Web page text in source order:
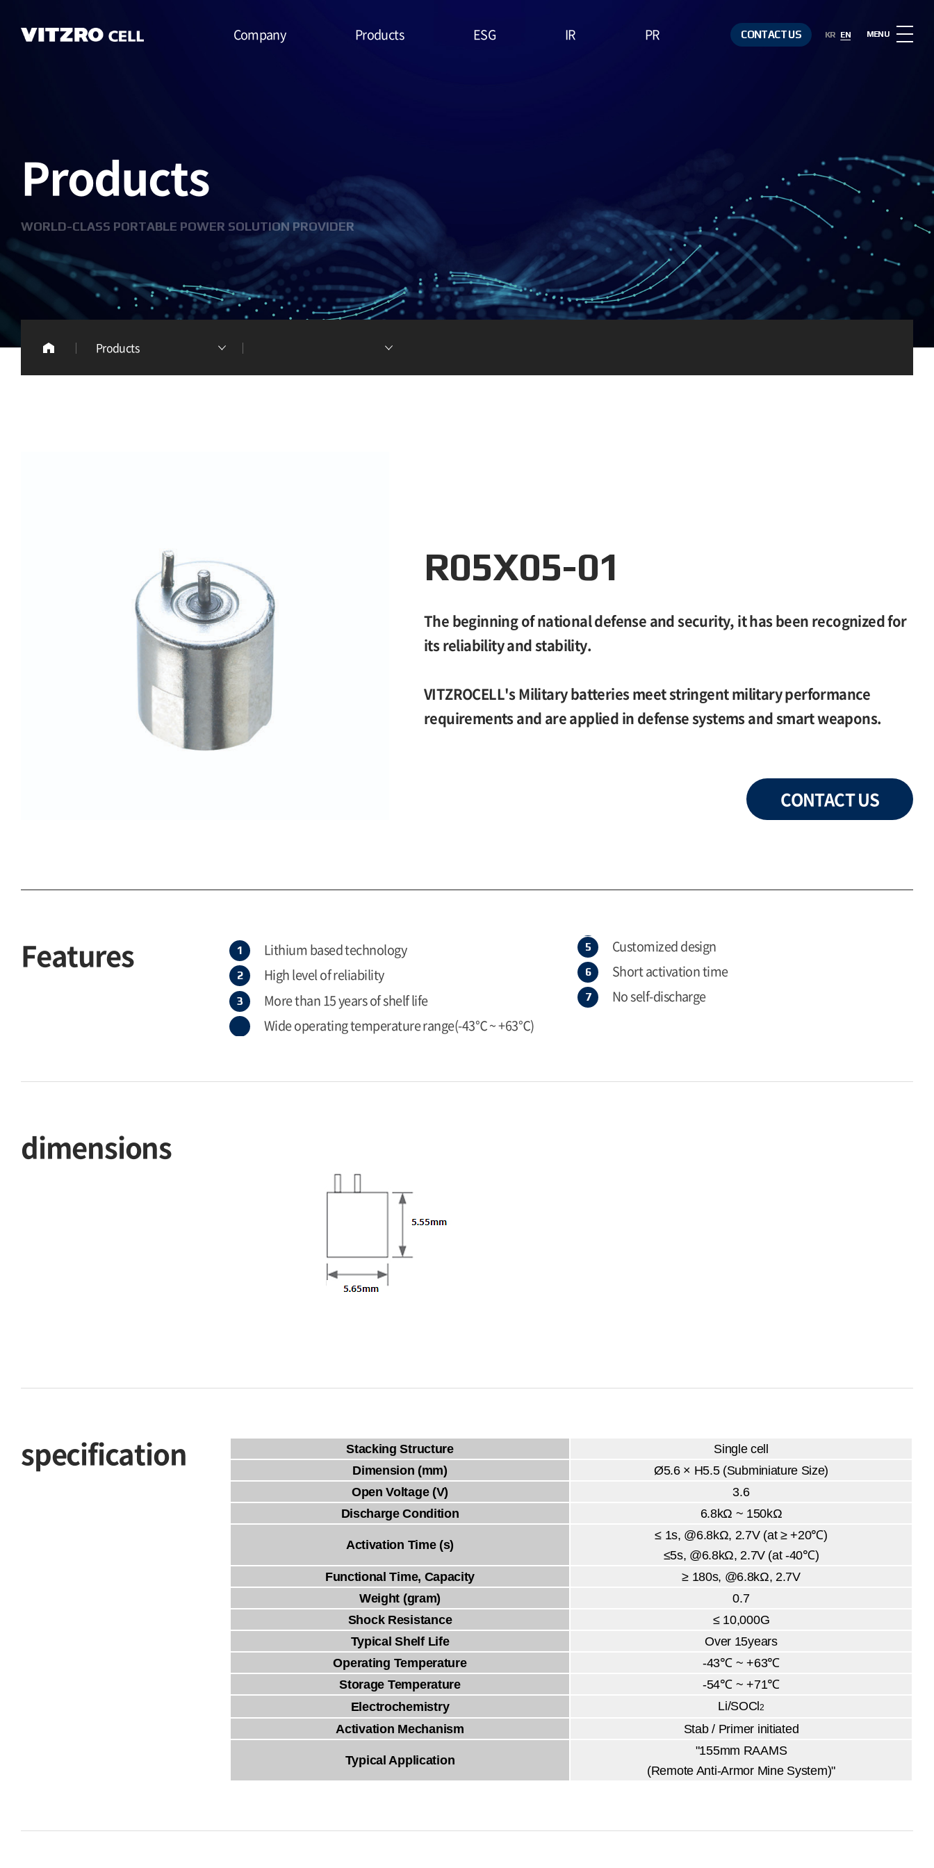
Company
Organization
Business
Location
Products
EDLC (Super
Capacitor)
Military Battery
Facial Mask (Thin Film
Battery)
ESG
ESG Assessment
& Certification
ESG Data
IR PR CONTACT US KR EN MENU
Products
WORLD-CLASS PORTABLE POWER SOLUTION PROVIDER
Products
R05X05-01
The beginning of national defense and security, it has been recognized for
its reliability and stability.
VITZROCELL's Military batteries meet stringent military performance
requirements and are applied in defense systems and smart weapons.
CONTACT US
Features
Lithium based technology
High level of reliability
More than 15 years of shelf life
Wide operating temperature range(-43℃ ~ +63℃)
Customized design
Short activation time
No self-discharge
dimensions
specification Stacking Structure
Single cell
Dimension (mm)
Ø5.6 × H5.5 (Subminiature Size)
Open Voltage (V)
3.6
Discharge Condition
6.8kΩ ~ 150kΩ
Activation Time (s)
≤ 1s, @6.8kΩ, 2.7V (at ≥ +20℃)
≤5s, @6.8kΩ, 2.7V (at -40℃)
Functional Time, Capacity
≥ 180s, @6.8kΩ, 2.7V
Weight (gram)
0.7
Shock Resistance
≤ 10,000G
Typical Shelf Life
Over 15years
Operating Temperature
-43℃ ~ +63℃
Storage Temperature
-54℃ ~ +71℃
Electrochemistry
Li/SOCl2
Activation Mechanism Stab / Primer initiated
Typical Application
"155mm RAAMS
(Remote Anti-Armor Mine System)"